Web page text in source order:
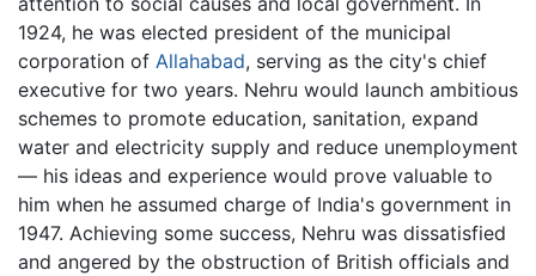
1924, he was elected president of the municipal
corporation of Allahabad, serving as the city's chief
executive for two years. Nehru would launch ambitious
schemes to promote education, sanitation, expand
water and electricity supply and reduce unemployment
— his ideas and experience would prove valuable to
him when he assumed charge of India's government in
1947. Achieving some success, Nehru was dissatisfied
and angered by the obstruction of British officials and